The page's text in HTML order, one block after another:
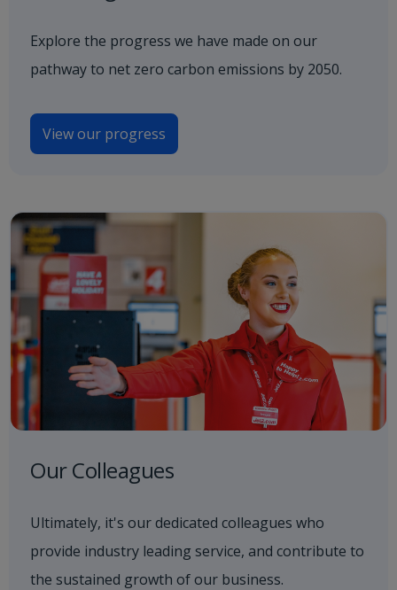
Explore the progress we have made on our
pathway to net zero carbon emissions by 2050.
View our progress
Our Colleagues
Ultimately, it's our dedicated colleagues who
provide industry leading service, and contribute to
the sustained growth of our business.